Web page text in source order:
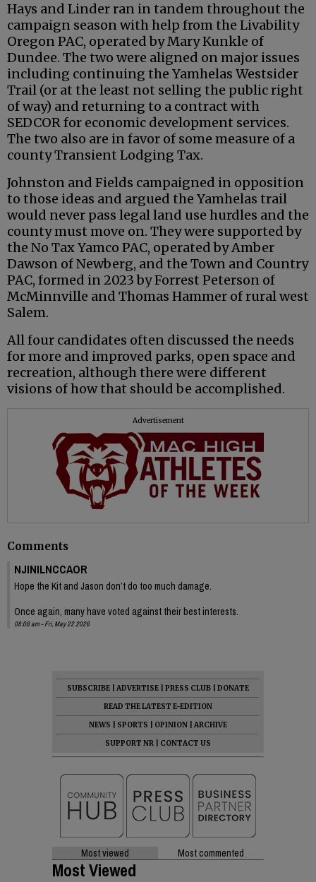
Hays and Linder ran in tandem throughout the
campaign season with help from the Livability
Oregon PAC, operated by Mary Kunkle of
Dundee. The two were aligned on major issues
including continuing the Yamhelas Westsider
Trail (or at the least not selling the public right
of way) and returning to a contract with
SEDCOR for economic development services.
The two also are in favor of some measure of a
county Transient Lodging Tax.
Johnston and Fields campaigned in opposition
to those ideas and argued the Yamhelas trail
would never pass legal land use hurdles and the
county must move on. They were supported by
the No Tax Yamco PAC, operated by Amber
Dawson of Newberg, and the Town and Country
PAC, formed in 2023 by Forrest Peterson of
McMinnville and Thomas Hammer of rural west
Salem.
All four candidates often discussed the needs
for more and improved parks, open space and
recreation, although there were different
visions of how that should be accomplished.
Advertisement
Comments
NJINILNCCAOR
Hope the Kit and Jason don’t do too much damage.
Once again, many have voted against their best interests.
08:08 am - Fri, May 22 2026
SUBSCRIBE ADVERTISE PRESS CLUB
DONATE
READ THE LATEST E-EDITION
NEWS
SPORTS OPINION
ARCHIVE
SUPPORT NR
CONTACT US
Most viewed Most commented
Most Viewed